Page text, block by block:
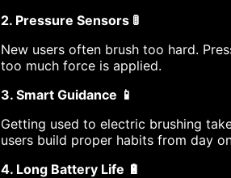
2. Pressure Sensors 🚦
New users often brush too hard.
too much force is applied.
3. Smart Guidance 📱
Getting used to electric brushing
users build proper habits from day
4. Long Battery Life 🔋